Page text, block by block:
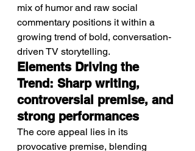
mix of humor and raw social
commentary positions it within a
growing trend of bold, conversation-
driven TV storytelling.
Elements Driving the
Trend: Sharp writing,
controversial premise, and
strong performances
The core appeal lies in its
provocative premise, blending